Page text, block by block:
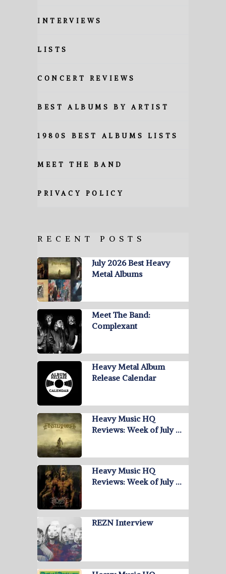
INTERVIEWS
LISTS
CONCERT REVIEWS
BEST ALBUMS BY ARTIST
1980S BEST ALBUMS LISTS
MEET THE BAND
PRIVACY POLICY
RECENT POSTS
July 2026 Best Heavy
Metal Albums
Meet The Band:
Complexant
Heavy Metal Album
Release Calendar
Heavy Music HQ
Reviews: Week of July …
Heavy Music HQ
Reviews: Week of July …
REZN Interview